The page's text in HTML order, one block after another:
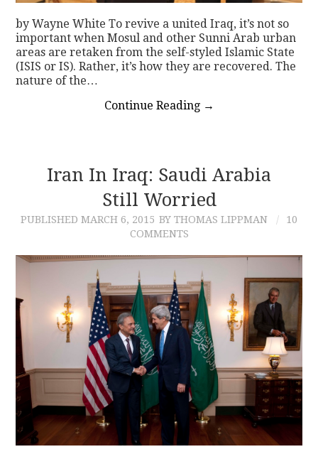
by Wayne White To revive a united Iraq, it’s not so
important when Mosul and other Sunni Arab urban
areas are retaken from the self-styled Islamic State
(ISIS or IS). Rather, it’s how they are recovered. The
nature of the…
Continue Reading →
Iran In Iraq: Saudi Arabia
Still Worried
PUBLISHED MARCH 6, 2015 BY THOMAS LIPPMAN
10
COMMENTS